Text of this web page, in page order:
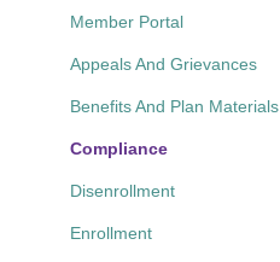
Member Portal
Appeals And Grievances
Benefits And Plan Materials
Compliance
Disenrollment
Enrollment